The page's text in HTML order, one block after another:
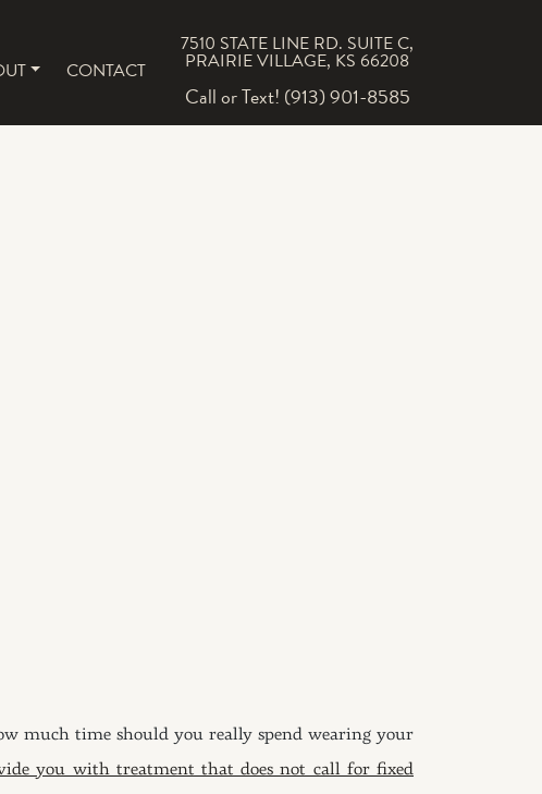
CONTACT
7510 STATE LINE RD. SUITE C,
PRAIRIE VILLAGE, KS 66208
Call or Text! (913) 901-8585
much time should you really spend wearing your
you with treatment that does not call for fixed